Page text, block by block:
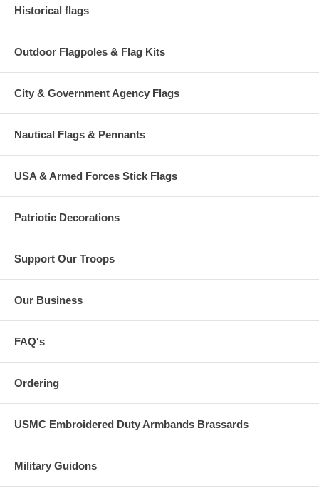
Historical flags
Outdoor Flagpoles & Flag Kits
City & Government Agency Flags
Nautical Flags & Pennants
USA & Armed Forces Stick Flags
Patriotic Decorations
Support Our Troops
Our Business
FAQ's
Ordering
USMC Embroidered Duty Armbands Brassards
Military Guidons